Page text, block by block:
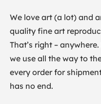
We love art (a lot) and
quality fine art
That’s right –
we use all the way to
every order for
has no end.